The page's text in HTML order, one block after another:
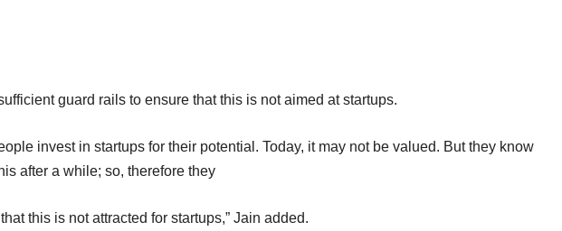
guard rails to ensure that this is not aimed at startups.
invest in startups for their potential. Today, it may not be valued. But they know
after a while; so, therefore they
this is not attracted for startups,” Jain added.